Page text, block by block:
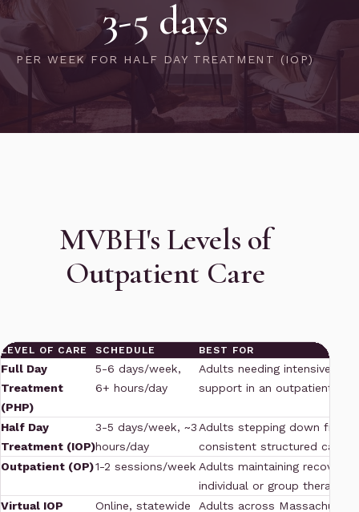
3-5 days
PER WEEK FOR HALF DAY TREATMENT (IOP)
MVBH's Levels of
Outpatient Care
LEVEL OF CARE SCHEDULE BEST FOR
Full Day
Treatment
(PHP)
5-6 days/week,
6+ hours/day
Adults needing intensive
support in an outpatient
Half Day
Treatment (IOP)
3-5 days/week, ~3
hours/day
Adults stepping down from
consistent structured care
Outpatient (OP)1-2 sessions/week Adults maintaining recovery
individual or group therapy
Virtual IOP
Online, statewide Adults across